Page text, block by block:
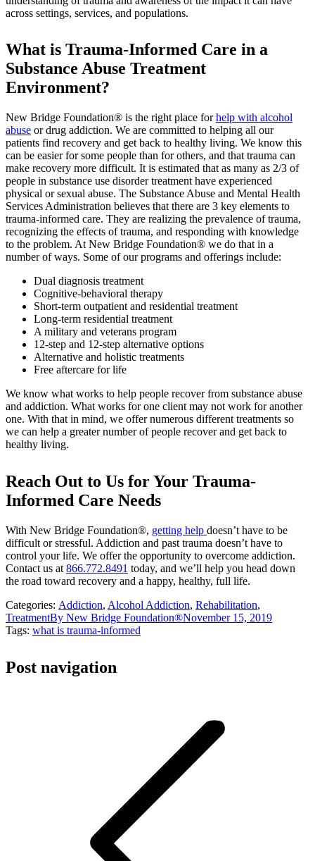
across settings, services, and populations.
What is Trauma-Informed Care in a
Substance Abuse Treatment
Environment?
New Bridge Foundation® is the right place forhelp with alcohol
abuse or drug addiction. We are committed to helping all our
patients find recovery and get back to healthy living. We know this
can be easier for some people than for others, and that trauma can
make recovery more difficult. It is estimated that as many as 2/3 of
people in substance use disorder treatment have experienced
physical or sexual abuse. The Substance Abuse and Mental Health
Services Administration believes that there are 3 key elements to
trauma-informed care. They are realizing the prevalence of trauma,
recognizing the effects of trauma, and responding with knowledge
to the problem. At New Bridge Foundation® we do that in a
number of ways. Some of our programs and offerings include:
Dual diagnosis treatment
Cognitive-behavioral therapy
Short-term outpatient and residential treatment
Long-term residential treatment
A military and veterans program
12-step and 12-step alternative options
Alternative and holistic treatments
Free aftercare for life
We know what works to help people recover from substance abuse
and addiction. What works for one client may not work for another
one. With that in mind, we offer numerous different treatments so
we can help a greater number of people recover and get back to
healthy living.
Reach Out to Us for Your Trauma-
Informed Care Needs
With New Bridge Foundation®, getting help doesn’t have to be
difficult or stressful. Addiction and past trauma doesn’t have to
control your life. We offer the opportunity to overcome addiction.
Contact us at 866.772.8491 today, and we’ll help you head down
the road toward recovery and a happy, healthy, full life.
Categories: Addiction, Alcohol Addiction, Rehabilitation,
TreatmentBy New Bridge Foundation®November 15, 2019
Tags: what is trauma-informed
Post navigation